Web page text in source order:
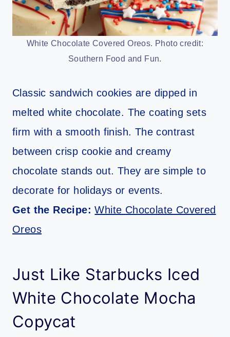
White Chocolate Covered Oreos. Photo credit:
Southern Food and Fun.
Classic sandwich cookies are dipped in
melted white chocolate. The coating sets
firm with a smooth finish. The contrast
between crisp cookie and creamy
chocolate stands out. They are simple to
decorate for holidays or events.
Get the Recipe:White Chocolate Covered
Oreos
Just Like Starbucks Iced
White Chocolate Mocha
Copycat